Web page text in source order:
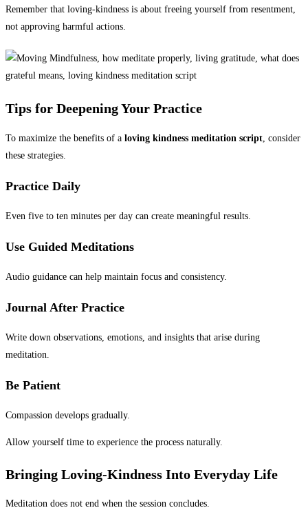
Remember that loving-kindness is about freeing yourself from resentment,
not approving harmful actions.
Tips for Deepening Your Practice
To maximize the benefits of a loving kindness meditation script , consider
these strategies.
Practice Daily
Even five to ten minutes per day can create meaningful results.
Use Guided Meditations
Audio guidance can help maintain focus and consistency.
Journal After Practice
Write down observations, emotions, and insights that arise during
meditation.
Be Patient
Compassion develops gradually.
Allow yourself time to experience the process naturally.
Bringing Loving-Kindness Into Everyday Life
Meditation does not end when the session concludes.